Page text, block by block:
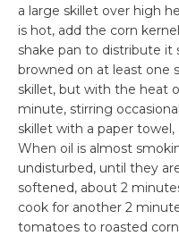
a large skillet over high
is hot, add the corn
shake pan to distribute it
browned on at least one
skillet, but with the heat
minute, stirring
skillet with a paper
When oil is almost
undisturbed, until they
softened, about 2
cook for another 2
tomatoes to roasted